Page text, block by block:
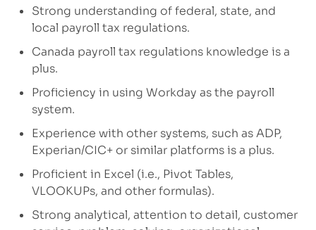
Strong understanding of federal, state, and
local payroll tax regulations.
Canada payroll tax regulationsknowledge isa
plus.
Proficiency in using Workday as the payroll
system.
Experience with other systems, such as ADP,
Experian/CIC+ or similar platformsis a plus.
Proficient in Excel (i.e., Pivot Tables,
VLOOKUPs, and other formulas).
Strong analytical, attention to detail, customer